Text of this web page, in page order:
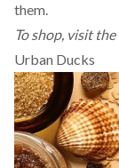
them.
To shop, visit the
Urban Ducks